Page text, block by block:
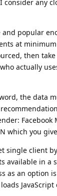
any
popular
at minimum
then
actually
the data
which you
single client
available in a
as an option